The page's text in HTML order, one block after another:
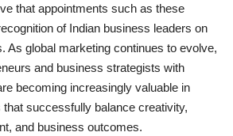
that appointments such as these
of Indian business leaders on
As global marketing continues to evolve,
and business strategists with
becoming increasingly valuable in
that successfully balance creativity,
and business outcomes.